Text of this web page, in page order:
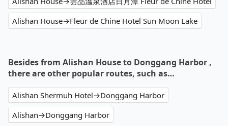
Alishan House→Fleur de Chine Hotel Sun Moon Lake
Besides from Alishan House to Donggang Harbor ,
there are other popular routes, such as…
Alishan Shermuh Hotel→Donggang Harbor
Alishan→Donggang Harbor